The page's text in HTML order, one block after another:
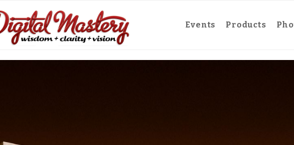
Events Products